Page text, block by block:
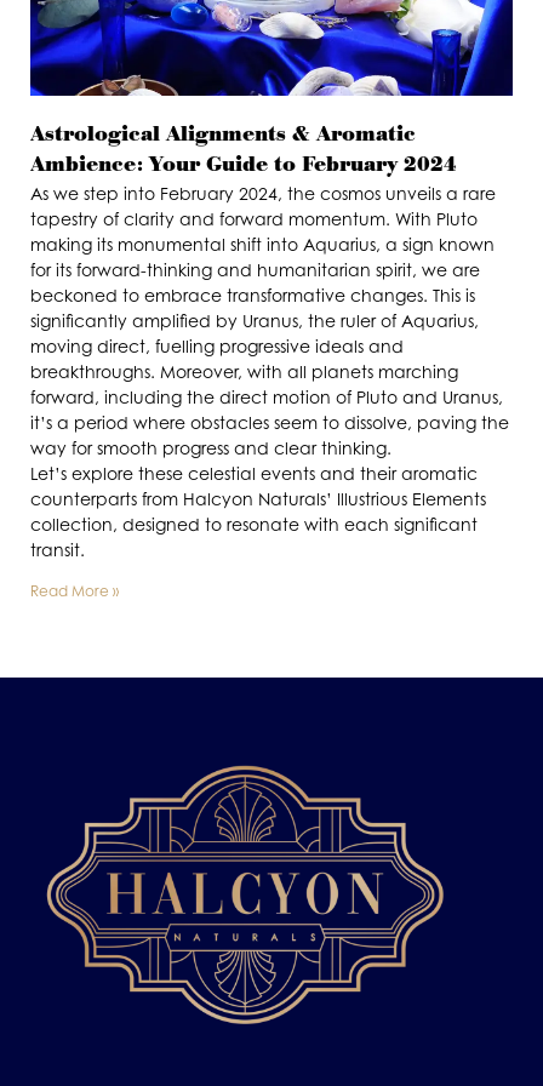
Astrological Alignments & Aromatic
Ambience: Your Guide to February 2024
As we step into February 2024, the cosmos unveils a rare
tapestry of clarity and forward momentum. With Pluto
making its monumental shift into Aquarius, a sign known
for its forward-thinking and humanitarian spirit, we are
beckoned to embrace transformative changes. This is
significantly amplified by Uranus, the ruler of Aquarius,
moving direct, fuelling progressive ideals and
breakthroughs. Moreover, with all planets marching
forward, including the direct motion of Pluto and Uranus,
it’s a period where obstacles seem to dissolve, paving the
way for smooth progress and clear thinking.
Let’s explore these celestial events and their aromatic
counterparts from Halcyon Naturals’ Illustrious Elements
collection, designed to resonate with each significant
transit.
Read More »